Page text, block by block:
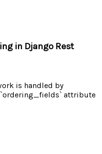
in Django Rest
is handled by
attribute